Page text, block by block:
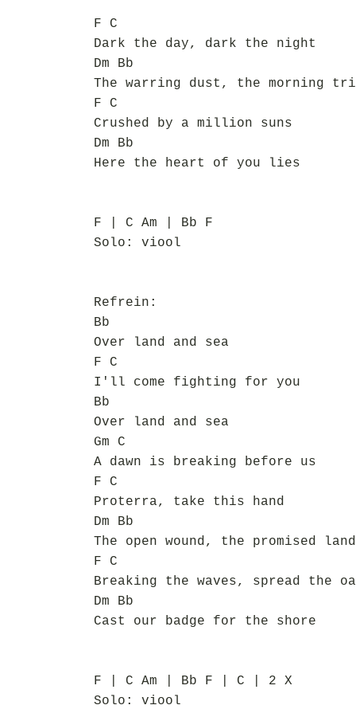
F C
Dark the day, dark the night
Dm Bb
The warring dust, the morning
F C
Crushed by a million suns
Dm Bb
Here the heart of you lies
F | C Am | Bb F
Solo: viool
Refrein:
Bb
Over land and sea
F C
I'll come fighting for you
Bb
Over land and sea
Gm C
A dawn is breaking before us
F C
Proterra, take this hand
Dm Bb
The open wound, the promised land
F C
Breaking the waves, spread the
Dm Bb
Cast our badge for the shore
F | C Am | Bb F | C | 2 X
Solo: viool